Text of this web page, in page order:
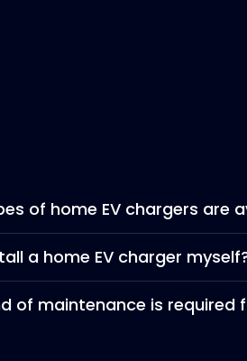
of home EV chargers are
a home EV charger
of maintenance is required